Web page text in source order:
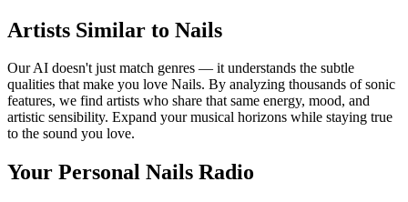
Artists Similar to Nails
Our AI doesn't just match genres — it understands the subtle
qualities that make you love Nails. By analyzing thousands of sonic
features, we find artists who share that same energy, mood, and
artistic sensibility. Expand your musical horizons while staying true
to the sound you love.
Your Personal Nails Radio